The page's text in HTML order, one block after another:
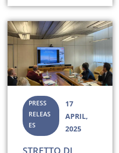
PRESS
RELEAS
ES
17
APRIL,
2025
STRETTO DI